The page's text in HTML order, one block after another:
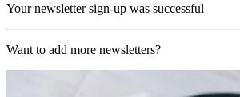
Your newsletter sign-up was successful
Want to add more newsletters?